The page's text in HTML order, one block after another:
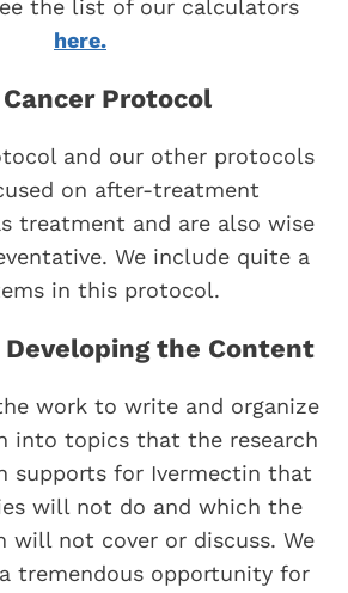
the list of our calculators
here.
Cancer Protocol
and our other protocols
on after-treatment
treatment and are also wise
We include quite a
in this protocol.
Developing the Content
work to write and organize
into topics that the research
supports for Ivermectin that
will not do and which the
will not cover or discuss. We
tremendous opportunity for